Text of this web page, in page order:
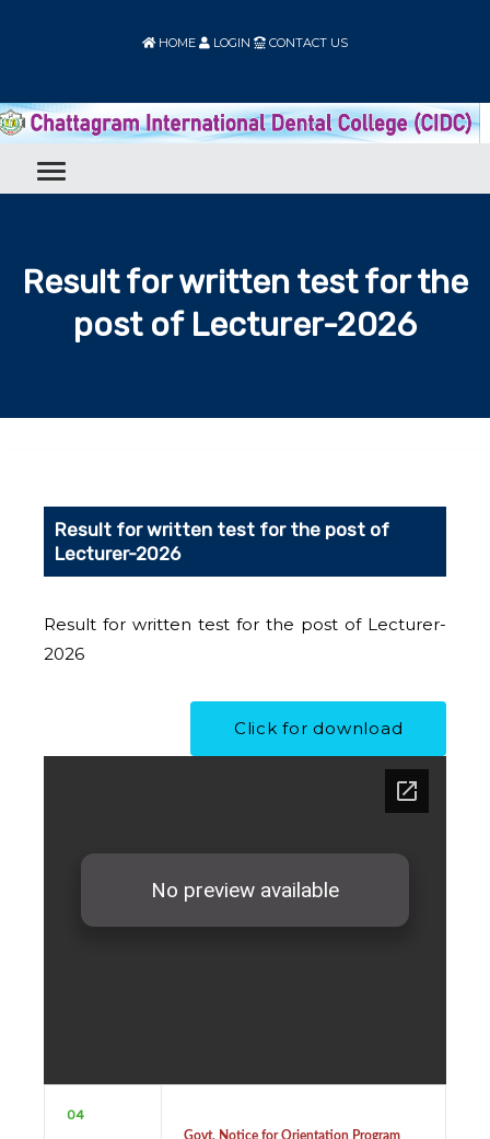
HOME LOGIN CONTACT US
Result for written test for the
post of Lecturer-2026
Result for written test for the post of
Lecturer-2026
Result for written test for the post of Lecturer-
2026
Click for download
04
Govt. Notice for Orientation Program